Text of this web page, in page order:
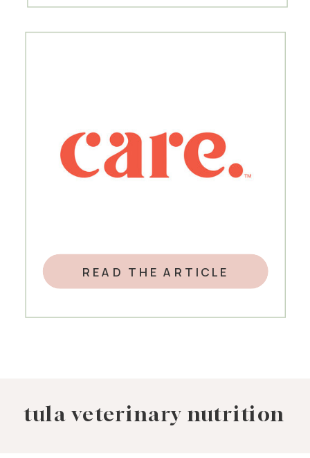
READ THE ARTICLE
tula veterinary nutrition